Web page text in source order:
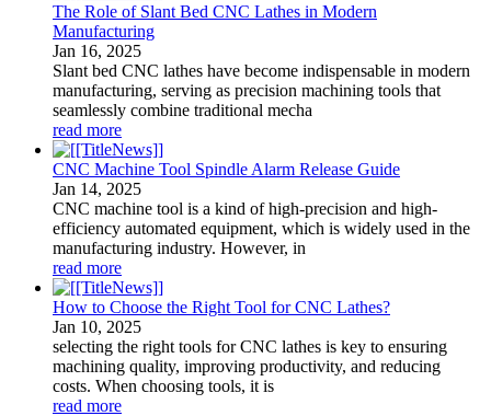
The Role of Slant Bed CNC Lathes in Modern
Manufacturing
Jan 16, 2025
Slant bed CNC lathes have become indispensable in modern
manufacturing, serving as precision machining tools that
seamlessly combine traditional mecha
read more
CNC Machine Tool Spindle Alarm Release Guide
Jan 14, 2025
CNC machine tool is a kind of high-precision and high-
efficiency automated equipment, which is widely used in the
manufacturing industry. However, in
read more
How to Choose the Right Tool for CNC Lathes?
Jan 10, 2025
selecting the right tools for CNC lathes is key to ensuring
machining quality, improving productivity, and reducing
costs. When choosing tools, it is
read more